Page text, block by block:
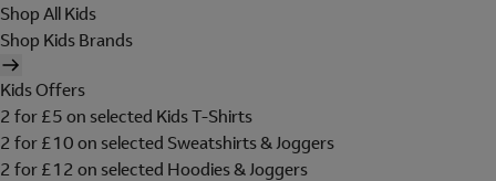
Shop All Kids
Shop Kids Brands
Kids Offers
2 for £5 on selected Kids T-Shirts
2 for £10 on selected Sweatshirts & Joggers
2 for £12 on selected Hoodies & Joggers